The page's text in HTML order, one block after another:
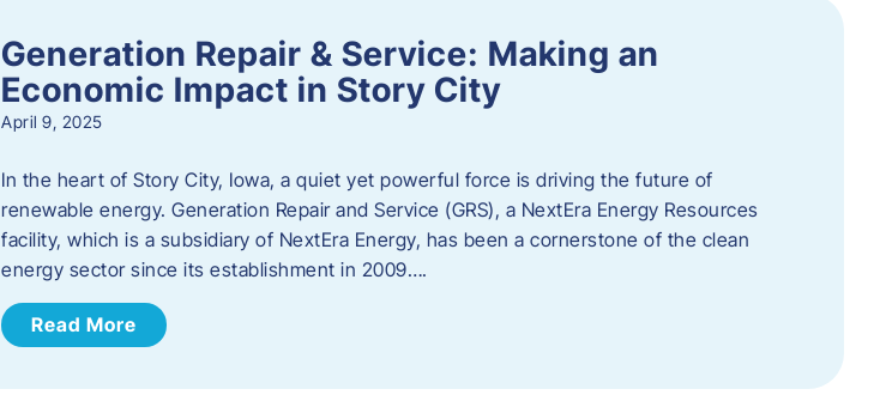
Generation Repair & Service: Making an
Economic Impact in Story City
April 9, 2025
In the heart of Story City, Iowa, a quiet yet powerful force is driving the future of
renewable energy. Generation Repair and Service (GRS), a NextEra Energy Resources
facility, which is a subsidiary of NextEra Energy, has been a cornerstone of the clean
energy sector since its establishment in 2009….
Read More